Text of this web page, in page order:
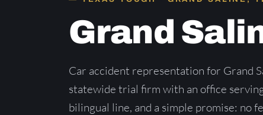
Grand
Car accident representation for Grand
statewide trial firm with an office
bilingual line, and a simple promise: no